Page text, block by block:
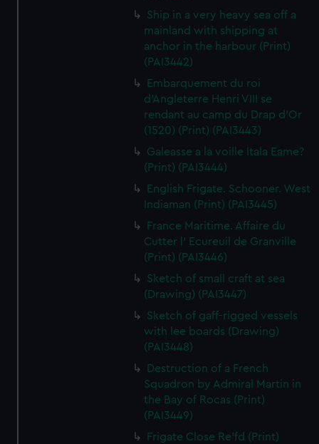
Ship in a very heavy sea off a
mainland with shipping at
anchor in the harbour (Print)
(PAI3442)
Embarquement du roi
d'Angleterre Henri VIII se
rendant au camp du Drap d'Or
(1520) (Print) (PAI3443)
Galeasse a la voille Itala Eame?
(Print) (PAI3444)
English Frigate. Schooner. West
Indiaman (Print) (PAI3445)
France Maritime. Affaire du
Cutter l' Ecureuil de Granville
(Print) (PAI3446)
Sketch of small craft at sea
(Drawing) (PAI3447)
Sketch of gaff-rigged vessels
with lee boards (Drawing)
(PAI3448)
Destruction of a French
Squadron by Admiral Martin in
the Bay of Rocas (Print)
(PAI3449)
Frigate Close Re'fd (Print)